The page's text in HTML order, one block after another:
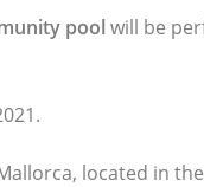
pool will be
located in